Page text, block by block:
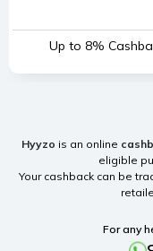
Up to 8%
Hyyzo is an online
eligible
Your cashback can be
For any